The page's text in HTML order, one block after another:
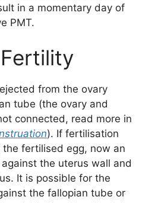
in a momentary day of
PMT.
from the ovary
tube (the ovary and
connected, read more in
). If fertilisation
the fertilised egg, now an
the uterus wall and
It is possible for the
the fallopian tube or